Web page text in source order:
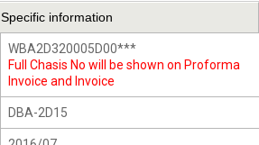
Specific information
WBA2D320005D00***
Full Chasis No will be shown on Proforma
Invoice and Invoice
DBA-2D15